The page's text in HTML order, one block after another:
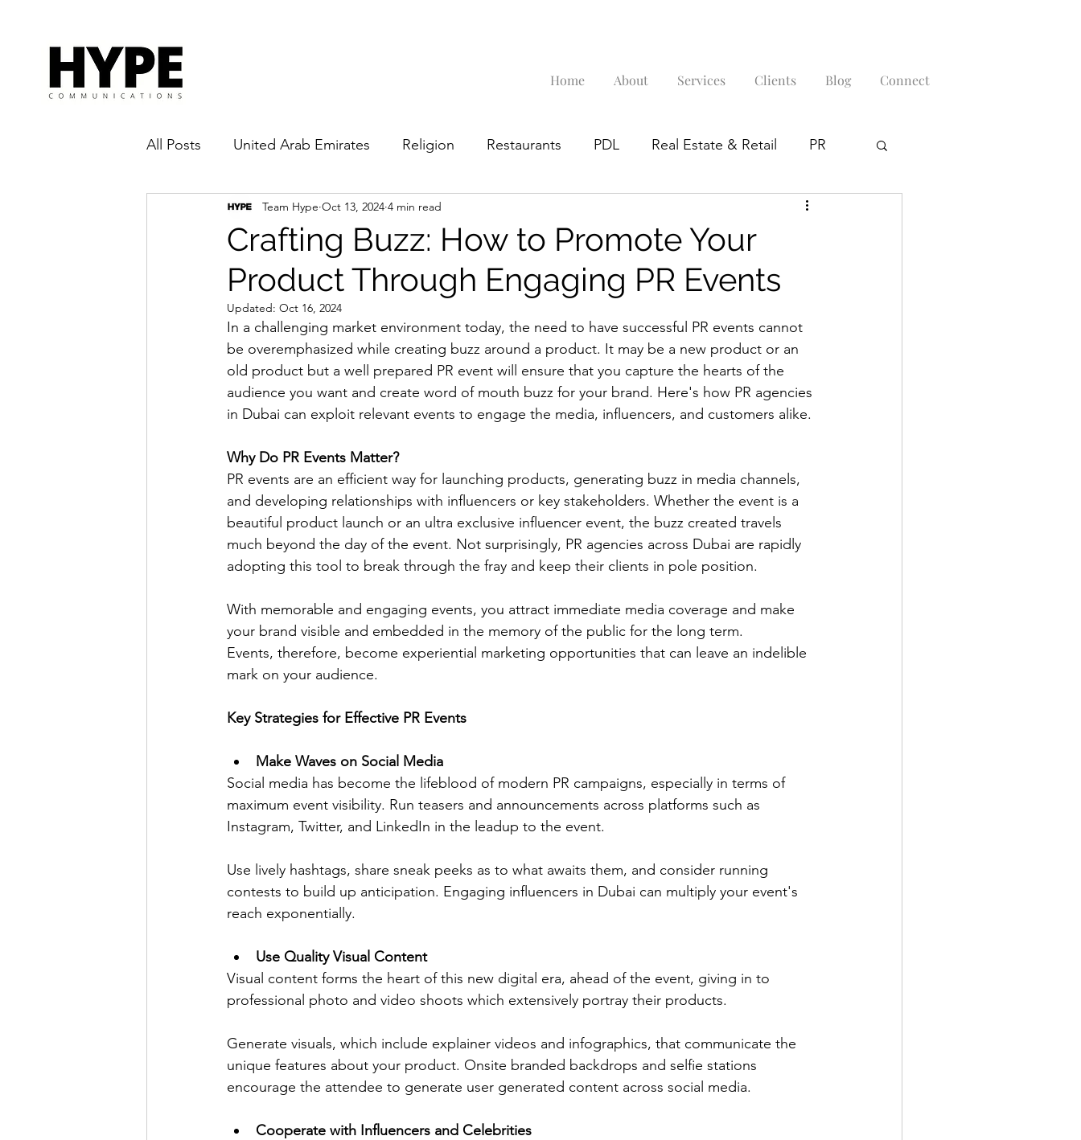
Home About Services Clients Blog Connect
All Posts United Arab Emirates Religion Restaurants PDL Real Estate & Retail PR
Pandemic Influencer Google Business Profile
Crafting Buzz: How to Promote Your
Product Through Engaging PR Events
Team Hype Oct 13, 2024 4 min read
Updated: Oct 16, 2024
In a challenging market environment today, the need to have successful PR events cannot
be overemphasized while creating buzz around a product. It may be a new product or an
old product but a well prepared PR event will ensure that you capture the hearts of the
audience you want and create word of mouth buzz for your brand. Here's how PR agencies
in Dubai can exploit relevant events to engage the media, influencers, and customers alike.
Why Do PR Events Matter?
PR events are an efficient way for launching products, generating buzz in media channels,
and developing relationships with influencers or key stakeholders. Whether the event is a
beautiful product launch or an ultra exclusive influencer event, the buzz created travels
much beyond the day of the event. Not surprisingly, PR agencies across Dubai are rapidly
adopting this tool to break through the fray and keep their clients in pole position.
With memorable and engaging events, you attract immediate media coverage and make
your brand visible and embedded in the memory of the public for the long term.
Events, therefore, become experiential marketing opportunities that can leave an indelible
mark on your audience.
Key Strategies for Effective PR Events
Make Waves on Social Media
Social media has become the lifeblood of modern PR campaigns, especially in terms of
maximum event visibility. Run teasers and announcements across platforms such as
Instagram, Twitter, and LinkedIn in the leadup to the event.
Use lively hashtags, share sneak peeks as to what awaits them, and consider running
contests to build up anticipation. Engaging influencers in Dubai can multiply your event's
reach exponentially.
Use Quality Visual Content
Visual content forms the heart of this new digital era, ahead of the event, giving in to
professional photo and video shoots which extensively portray their products.
Generate visuals, which include explainer videos and infographics, that communicate the
unique features about your product. Onsite branded backdrops and selfie stations
encourage the attendee to generate user generated content across social media.
Cooperate with Influencers and Celebrities